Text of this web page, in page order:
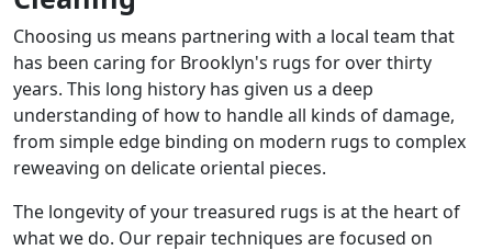
Choosing us means partnering with a local team that
has been caring for Brooklyn's rugs for over thirty
years. This long history has given us a deep
understanding of how to handle all kinds of damage,
from simple edge binding on modern rugs to complex
reweaving on delicate oriental pieces.
The longevity of your treasured rugs is at the heart of
what we do. Our repair techniques are focused on